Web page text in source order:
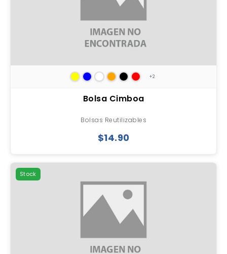
+2
Bolsa Cimboa
Bolsas Reutilizables
$14.90
Stock